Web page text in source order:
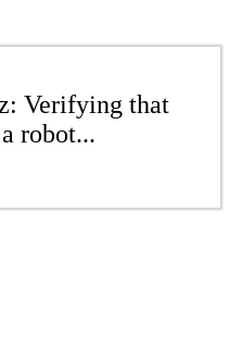
Verifying that
robot...